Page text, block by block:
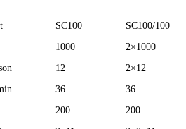
SC100
SC100/100
1000
2×1000
12
2×12
36
36
200
200